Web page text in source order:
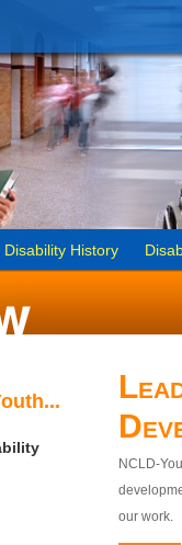
Disability History
NCLD-
our work.